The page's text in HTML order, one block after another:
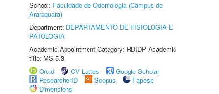
School: Faculdade de Odontologia (Câmpus de
Araraquara)
Department: DEPARTAMENTO DE FISIOLOGIA E
PATOLOGIA
Academic Appointment Category: RDIDP Academic
title: MS-5.3
Orcid
CV Lattes
Google Scholar
ResearcherID
Scopus
Fapesp
Dimensions